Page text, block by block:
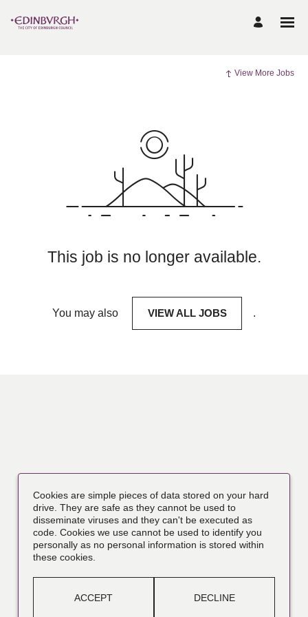
View More Jobs
This job is no longer available.
You may also VIEW ALL JOBS .
Cookies are simple pieces of data stored on your hard
drive. They are safe as they cannot be used to
disseminate viruses and they can't be executed as
code. Cookies we use cannot be used to identify you
personally as no personal information is stored within
these cookies.
ACCEPT DECLINE